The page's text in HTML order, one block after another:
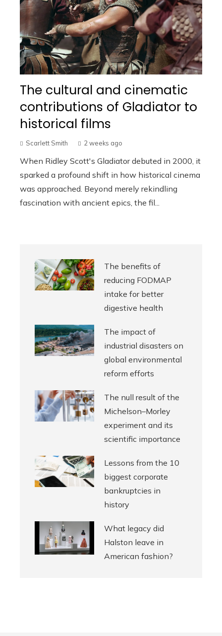
The cultural and cinematic
contributions of Gladiator to
historical films
Scarlett Smith 2 weeks ago
When Ridley Scott's Gladiator debuted in 2000, it
sparked a profound shift in how historical cinema
was approached. Beyond merely rekindling
fascination with ancient epics, the fil...
The benefits of
reducing FODMAP
intake for better
digestive health
The impact of
industrial disasters on
global environmental
reform efforts
The null result of the
Michelson–Morley
experiment and its
scientific importance
Lessons from the 10
biggest corporate
bankruptcies in
history
What legacy did
Halston leave in
American fashion?